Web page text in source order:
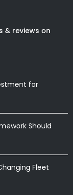
& reviews on
for
Should
Fleet